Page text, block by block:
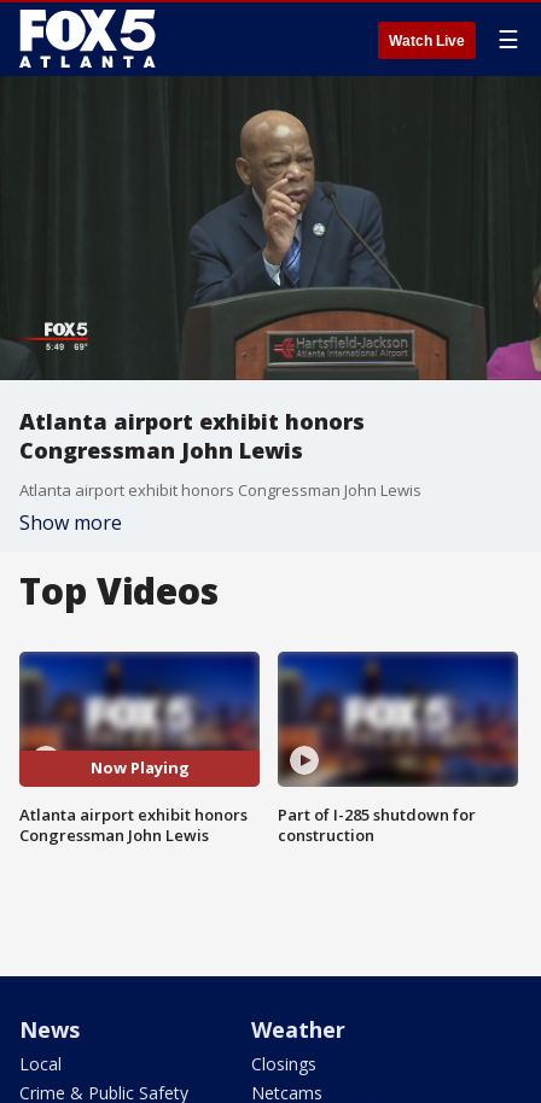
Watch Live ☰
Atlanta airport exhibit honors
Congressman John Lewis
Atlanta airport exhibit honors Congressman John Lewis
Show more
Top Videos
Now Playing
Atlanta airport exhibit honors
Congressman John Lewis
Part of I-285 shutdown for
construction
News
Local
Crime & Public Safety
Weather
Closings
Netcams